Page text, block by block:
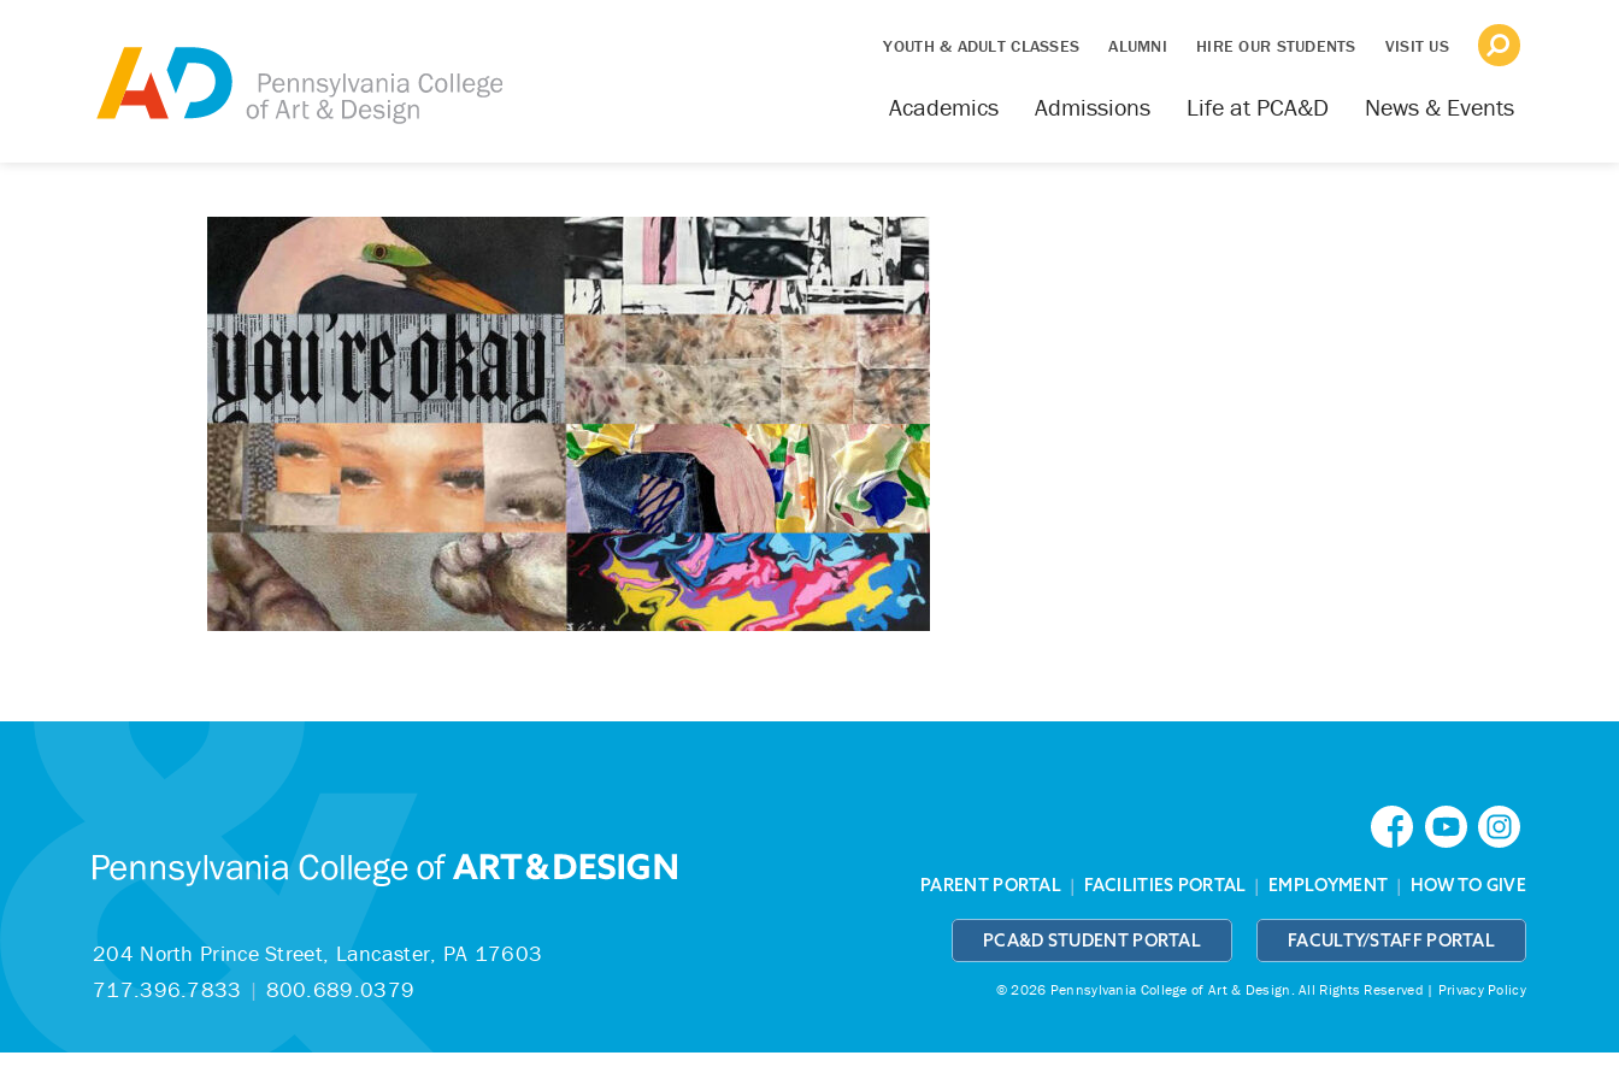
YOUTH & ADULT CLASSES ALUMNI HIRE OUR STUDENTS VISIT US
News & Events
Life at PCA&D
Admissions
Academics
204 North Prince Street, Lancaster, PA 17603
717.396.7833 | 800.689.0379
PARENT PORTAL | FACILITIES PORTAL | EMPLOYMENT | HOW TO GIVE
PCA&D STUDENT PORTAL FACULTY/STAFF PORTAL
© 2026 Pennsylvania College of Art & Design.All Rights Reserved | Privacy Policy